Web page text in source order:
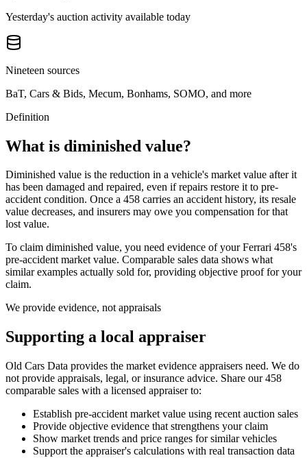
Yesterday's auction activity available today
Nineteen sources
BaT, Cars & Bids, Mecum, Bonhams, SOMO, and more
Definition
What is diminished value?
Diminished value is the reduction in a vehicle's market value after it
has been damaged and repaired, even if repairs restore it to pre-
accident condition. Once a 458 carries an accident history, its resale
value decreases, and insurers may owe you compensation for that
lost value.
To claim diminished value, you need evidence of yourFerrari 458's
pre-accident market value. Comparable sales data shows what
similar examples actually sold for, providing objective proof for your
claim.
We provide evidence, not appraisals
Supporting a local appraiser
Old Cars Data provides the market evidence appraisers need. We do
not provide appraisals, legal, or insurance advice. Share our 458
comparable sales with a licensed appraiser to:
Establish pre-accident market value using recent auction sales
Provide objective evidence that strengthens your claim
Show market trends and price ranges for similar vehicles
Support the appraiser's calculations with real transaction data